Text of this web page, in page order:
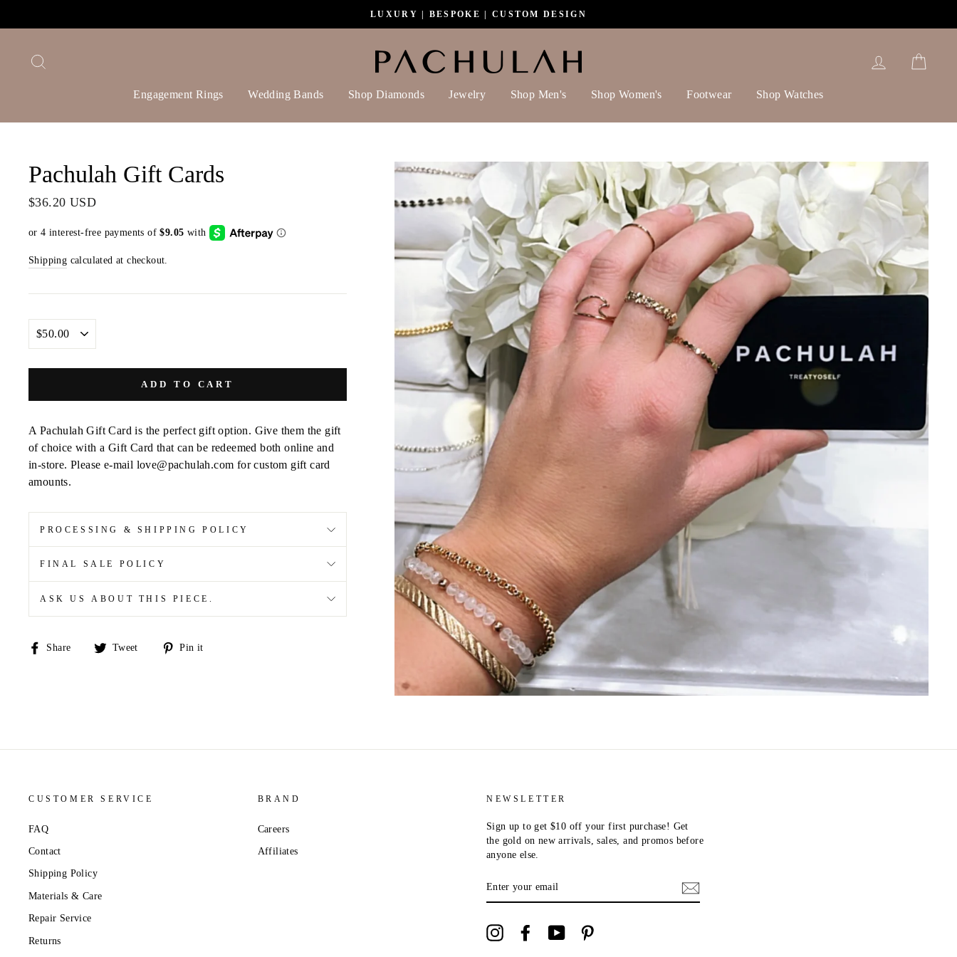
LUXURY | BESPOKE | CUSTOM DESIGN
Log in
Engagement Rings Wedding Bands Shop Diamonds Jewelry Shop Men's Shop Women's Footwear Shop Watches
Pachulah Gift Cards
Regular
$36.20 USD
Shipping calculated at checkout.
ADD TO CART
A Pachulah Gift Card is the perfect gift option. Give them the gift
of choice with a Gift Card that can be redeemed both online and
in-store. Please e-mail love@pachulah.com for custom gift card
amounts.
PROCESSING & SHIPPING POLICY
FINAL SALE POLICY
ASK US ABOUT THIS PIECE.
Share
Share Tweet
Tweet
Pin it
CUSTOMER SERVICE
FAQ
Contact
Shipping Policy
Materials & Care
Repair Service
Returns
BRAND
Careers
Affiliates
NEWSLETTER
Sign up to get $10 off your first purchase! Get
the gold on new arrivals, sales, and promos before
anyone else.
YOUR
InstagramFacebookYouTube